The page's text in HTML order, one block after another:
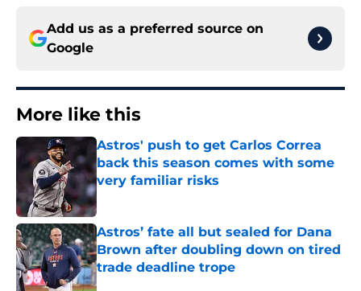
Add us as a preferred source on
Google
More like this
Astros' push to get Carlos Correa
back this season comes with some
very familiar risks
Astros’ fate all but sealed for Dana
Brown after doubling down on tired
trade deadline trope
Published by on Invalid Date